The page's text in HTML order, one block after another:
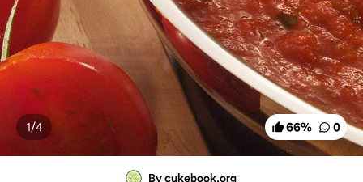
66% 0
1/4
By cukebook.org